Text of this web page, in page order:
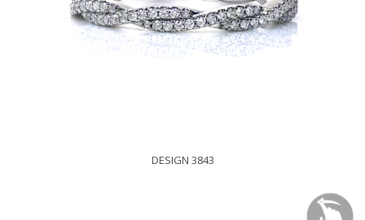
DESIGN 3843